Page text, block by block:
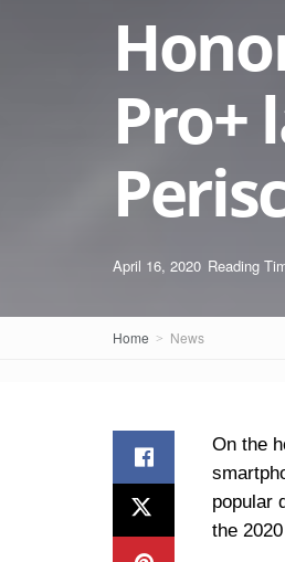
Pro+
April 16, 2020 Reading
Home News
On the
popular
the